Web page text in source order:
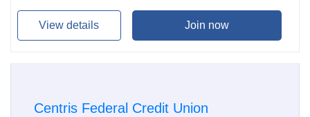
View details Join now
Centris Federal Credit Union